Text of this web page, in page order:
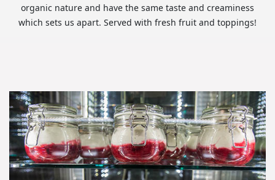
organic nature and have the same taste and creaminess
which sets us apart. Served with fresh fruit and toppings!